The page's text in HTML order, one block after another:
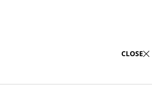
CLOSE